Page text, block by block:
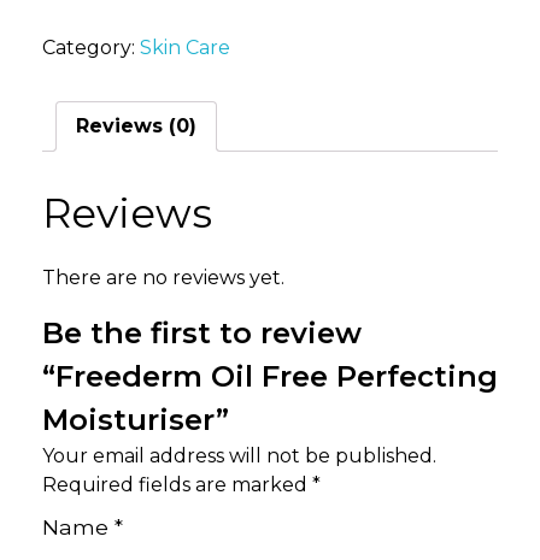
Perfecting
quantity
Category: Skin Care
Reviews (0)
Reviews
There are no reviews yet.
Be the first to review
“Freederm Oil Free Perfecting
Moisturiser”
Your email address will not be published.
Required fields are marked *
Name *